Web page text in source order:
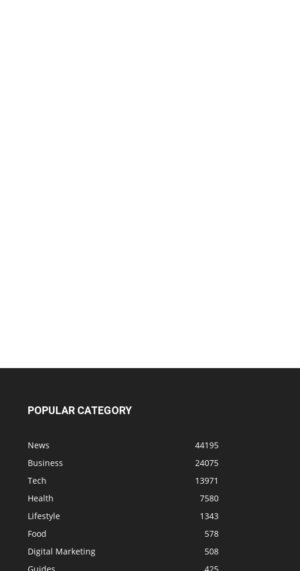
POPULAR CATEGORY
News
44195
Business
24075
Tech
13971
Health
7580
Lifestyle
1343
Food
578
Digital Marketing
508